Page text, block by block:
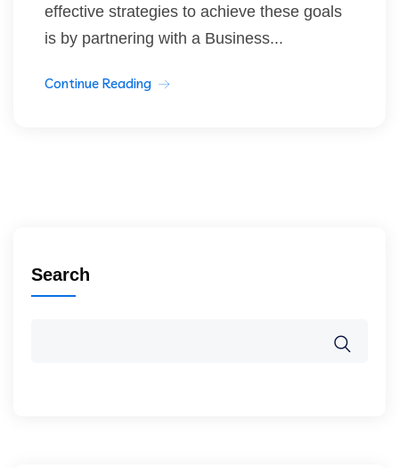
effective strategies to achieve these goals
is by partnering with a Business...
Continue Reading
Search